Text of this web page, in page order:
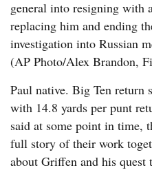
general into resigning with
replacing him and ending
investigation into Russian
(AP Photo/Alex Brandon,
Paul native. Big Ten return
with 14.8 yards per punt
said at some point in time,
full story of their work
about Griffen and his quest